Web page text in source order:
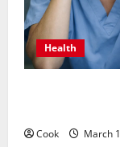
Health
Cook March